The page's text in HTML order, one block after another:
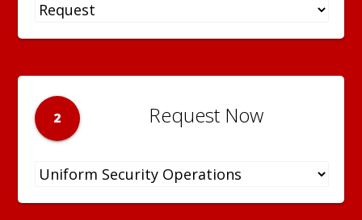
2 Request Now